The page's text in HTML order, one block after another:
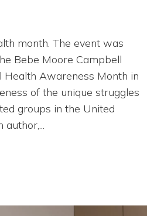
month. The event was
Bebe Moore Campbell
Awareness Month in
of the unique struggles
groups in the United